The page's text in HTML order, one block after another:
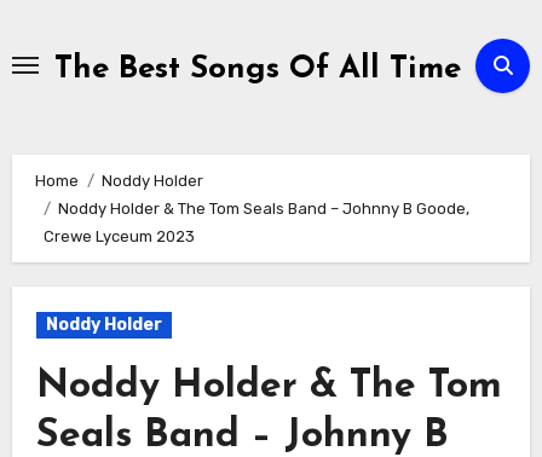
contentThe Best Songs Of All Time
Home
Noddy Holder
Noddy Holder & The Tom Seals Band – Johnny B Goode,
Crewe Lyceum 2023
Noddy Holder
Noddy Holder & The Tom
Seals Band – Johnny B